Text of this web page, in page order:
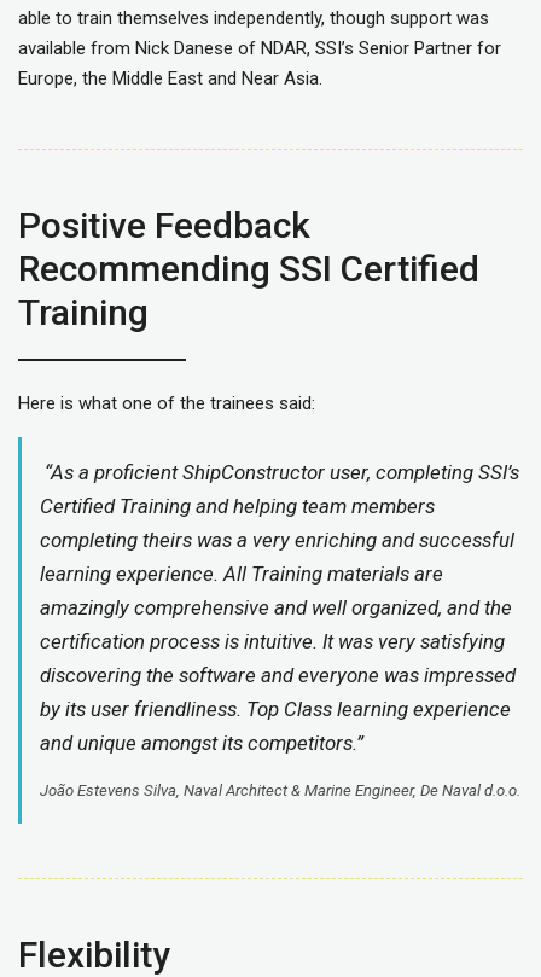
able to train themselves independently, though support was
available from Nick Danese of NDAR, SSI’s Senior Partner for
Europe, the Middle East and Near Asia.
Positive Feedback
Recommending SSI Certified
Training
Here is what one of the trainees said:
“As a proficient ShipConstructor user, completing SSI’s
Certified Training and helping team members
completing theirs was a very enriching and successful
learning experience. All Training materials are
amazingly comprehensive and well organized, and the
certification process is intuitive. It was very satisfying
discovering the software and everyone was impressed
by its user friendliness. Top Class learning experience
and unique amongst its competitors.”
João Estevens Silva, Naval Architect & Marine Engineer, De Naval d.o.o.
Flexibility